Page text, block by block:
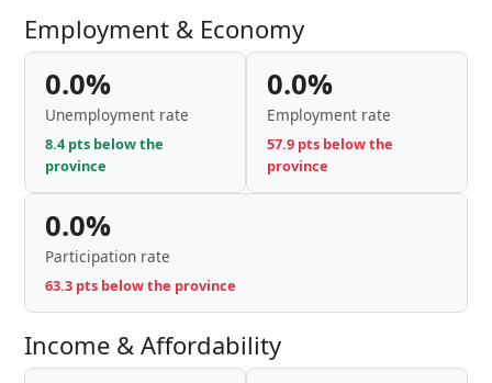
Employment & Economy
0.0%
Unemployment rate
8.4 pts below the
province
0.0%
Employment rate
57.9 pts below the
province
0.0%
Participation rate
63.3 pts below the province
Income & Affordability